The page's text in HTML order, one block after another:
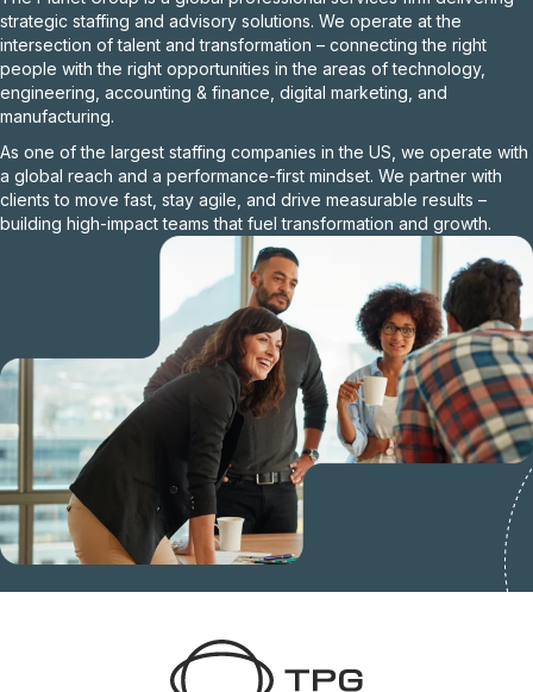
strategic staffing and advisory solutions. We operate at the
intersection of talent and transformation – connecting the right
people with the right opportunities in the areas of technology,
engineering, accounting & finance, digital marketing, and
manufacturing.
As one of the largest staffing companies in the US, we operate with
a global reach and a performance-first mindset. We partner with
clients to move fast, stay agile, and drive measurable results –
building high-impact teams that fuel transformation and growth.